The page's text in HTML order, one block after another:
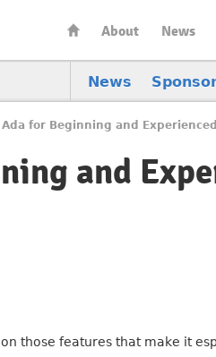
About News
News
for Beginning and
and
those features that make it